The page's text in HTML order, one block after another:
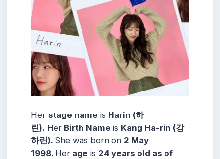
Her stage name is Harin (하
린). Her Birth Name is Kang Ha-rin (강
하린). She was born on 2 May
1998. Her age is 24 years old as of